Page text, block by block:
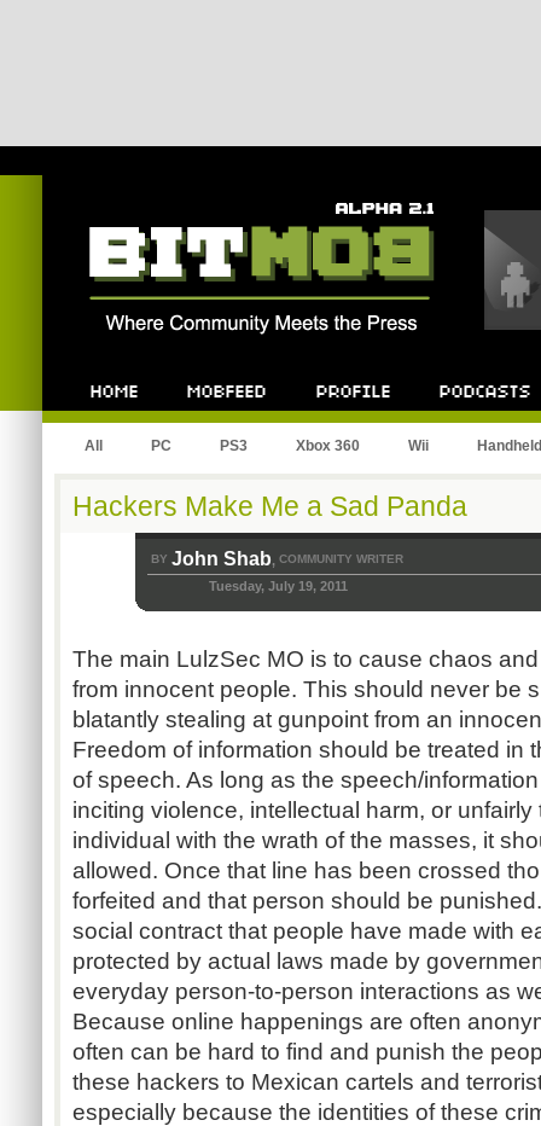
All PC PS3 Xbox 360 Wii Handheld
Hackers Make Me a Sad Panda
BY John Shab, COMMUNITY WRITER
Tuesday, July 19, 2011
The main LulzSec MO is to cause chaos
from innocent people. This should never be
blatantly stealing at gunpoint from an
Freedom of information should be treated in
of speech. As long as the speech/
inciting violence, intellectual harm, or
individual with the wrath of the masses, it
allowed. Once that line has been crossed
forfeited and that person should be
social contract that people have made with
protected by actual laws made by
everyday person-to-person interactions as
Because online happenings are often
often can be hard to find and punish the
these hackers to Mexican cartels and
especially because the identities of these